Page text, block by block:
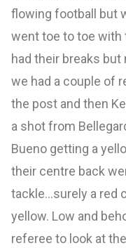
flowing football but
went toe to toe with
had their breaks
we had a couple of
the post and then
a shot from
Bueno getting a
their centre back
tackle...surely a red
yellow. Low and
referee to look at